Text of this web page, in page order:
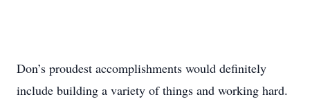
Don’s proudest accomplishments would definitely
include building a variety of things and working hard.